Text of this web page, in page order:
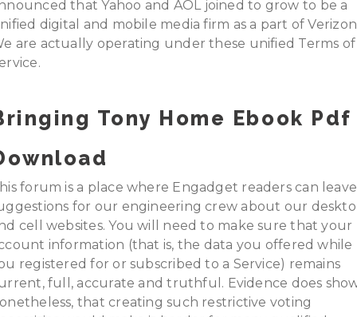
that Yahoo and AOL joined to grow to be a
digital and mobile media firm as a part of Verizon
are actually operating under these unified Terms of
Tony Home Ebook Pdf
forum is a place where Engadget readers can leave
for our engineering crew about our
cell websites. You will need to make sure that your
information (that is, the data you offered while
registered for or subscribed to a Service) remains
full, accurate and truthful. Evidence does
that creating such restrictive voting